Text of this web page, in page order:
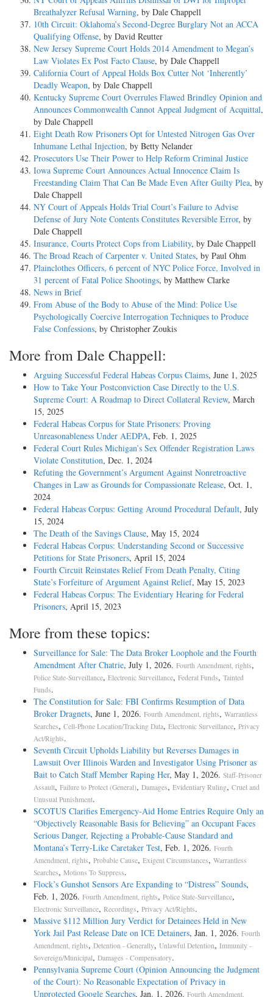
Breathalyzer Refusal Warning, by Dale Chappell
10th Circuit: Oklahoma’s Second-Degree Burglary Not an ACCA
Qualifying Offense, by David Reutter
New Jersey Supreme Court Holds 2014 Amendment to Megan’s
Law Violates Ex Post Facto Clause, by Dale Chappell
California Court of Appeal Holds Box Cutter Not ‘Inherently’
Deadly Weapon, by Dale Chappell
Kentucky Supreme Court Overrules Flawed Brindley Opinion and
Announces Commonwealth Cannot Appeal Judgment of Acquittal,
by Dale Chappell
Eight Death Row Prisoners Opt for Untested Nitrogen Gas Over
Inhumane Lethal Injection, by Betty Nelander
Prosecutors Use Their Power to Help Reform Criminal Justice
Iowa Supreme Court Announces Actual Innocence Claim Is
Freestanding Claim That Can Be Made Even After Guilty Plea, by
Dale Chappell
NY Court of Appeals Holds Trial Court’s Failure to Advise
Defense of Jury Note Contents Constitutes Reversible Error, by
Dale Chappell
Insurance, Courts Protect Cops from Liability, by Dale Chappell
The Broad Reach of Carpenter v. United States, by Paul Ohm
Plainclothes Officers, 6 percent of NYC Police Force, Involved in
31 percent of Fatal Police Shootings, by Matthew Clarke
News in Brief
From Abuse of the Body to Abuse of the Mind: Police Use
Psychologically Coercive Interrogation Techniques to Produce
False Confessions, by Christopher Zoukis
More from Dale Chappell:
Arguing Successful Federal Habeas Corpus Claims, June 1, 2025
How to Take Your Postconviction Case Directly to the U.S.
Supreme Court: A Roadmap to Direct Collateral Review, March
15, 2025
Federal Habeas Corpus for State Prisoners: Proving
Unreasonableness Under AEDPA, Feb. 1, 2025
Federal Court Rules Michigan’s Sex Offender Registration Laws
Violate Constitution, Dec. 1, 2024
Refuting the Government’s Argument Against Nonretroactive
Changes in Law as Grounds for Compassionate Release, Oct. 1,
2024
Federal Habeas Corpus: Getting Around Procedural Default, July
15, 2024
The Death of the Savings Clause, May 15, 2024
Federal Habeas Corpus: Understanding Second or Successive
Petitions for State Prisoners, April 15, 2024
Fourth Circuit Reinstates Relief From Death Penalty, Citing
State’s Forfeiture of Argument Against Relief, May 15, 2023
Federal Habeas Corpus: The Evidentiary Hearing for Federal
Prisoners, April 15, 2023
More from these topics:
Surveillance for Sale: The Data Broker Loophole and the Fourth
Amendment After Chatrie, July 1, 2026. Fourth Amendment, rights,
Police State-Surveillance, Electronic Surveillance, Federal Funds, Tainted
Funds.
The Constitution for Sale: FBI Confirms Resumption of Data
Broker Dragnets, June 1, 2026. Fourth Amendment, rights, Warrantless
Searches, Cell-Phone Location/Tracking Data, Electronic Surveillance, Privacy
Act/Rights.
Seventh Circuit Upholds Liability but Reverses Damages in
Lawsuit Over Illinois Warden and Investigator Using Prisoner as
Bait to Catch Staff Member Raping Her, May 1, 2026. Staff-Prisoner
Assault, Failure to Protect (General), Damages, Evidentiary Ruling, Cruel and
Unusual Punishment.
SCOTUS Clarifies Emergency-Aid Home Entries Require Only an
“Objectively Reasonable Basis for Believing” an Occupant Faces
Serious Danger, Rejecting a Probable-Cause Standard and
Montana’s Terry-Like Caretaker Test, Feb. 1, 2026. Fourth
Amendment, rights, Probable Cause, Exigent Circumstances, Warrantless
Searches, Motions To Suppress.
Flock’s Gunshot Sensors Are Expanding to “Distress” Sounds,
Feb. 1, 2026. Fourth Amendment, rights, Police State-Surveillance,
Electronic Surveillance, Recordings, Privacy Act/Rights.
Massive $112 Million Jury Verdict for Detainees Held in New
York Jail Past Release Date on ICE Detainers, Jan. 1, 2026. Fourth
Amendment, rights, Detention - Generally, Unlawful Detention, Immunity -
Sovereign/Municipal, Damages - Compensatory.
Pennsylvania Supreme Court (Opinion Announcing the Judgment
of the Court): No Reasonable Expectation of Privacy in
Unprotected Google Searches, Jan. 1, 2026. Fourth Amendment,